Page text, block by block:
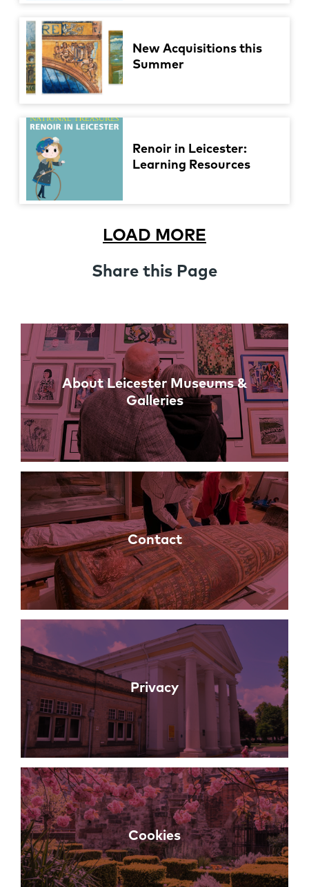
New Acquisitions this
Summer
Renoir in Leicester:
Learning Resources
LOAD MORE
Share this Page
Links
About Leicester Museums &
Galleries
Contact
Privacy
Cookies